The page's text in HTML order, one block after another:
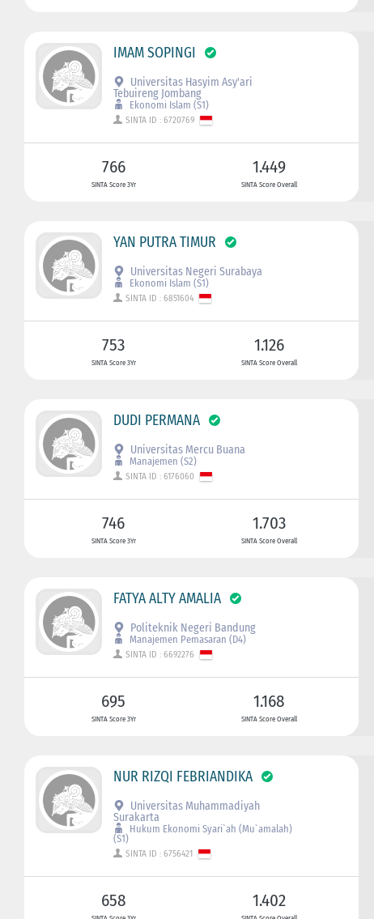
IMAM SOPINGI
Universitas Hasyim Asy'ari
Tebuireng Jombang
Ekonomi Islam (S1)
SINTA ID : 6720769
766
SINTA Score 3Yr
1.449
SINTA Score Overall
YAN PUTRA TIMUR
Universitas Negeri Surabaya
Ekonomi Islam (S1)
SINTA ID : 6851604
753
SINTA Score 3Yr
1.126
SINTA Score Overall
DUDI PERMANA
Universitas Mercu Buana
Manajemen (S2)
SINTA ID : 6176060
746
SINTA Score 3Yr
1.703
SINTA Score Overall
FATYA ALTY AMALIA
Politeknik Negeri Bandung
Manajemen Pemasaran (D4)
SINTA ID : 6692276
695
SINTA Score 3Yr
1.168
SINTA Score Overall
NUR RIZQI FEBRIANDIKA
Universitas Muhammadiyah
Surakarta
Hukum Ekonomi Syari`ah (Mu`amalah)
(S1)
SINTA ID : 6756421
658 1.402